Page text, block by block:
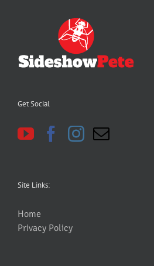
Get Social
Site Links:
Home
Privacy Policy